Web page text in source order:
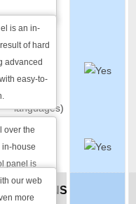
is an in-
of hard
advanced
easy-to-
Multi-
lingual
Interface
languages)
over the
in-house
panel is
and
our
Skins
our web
more
DOMAINS